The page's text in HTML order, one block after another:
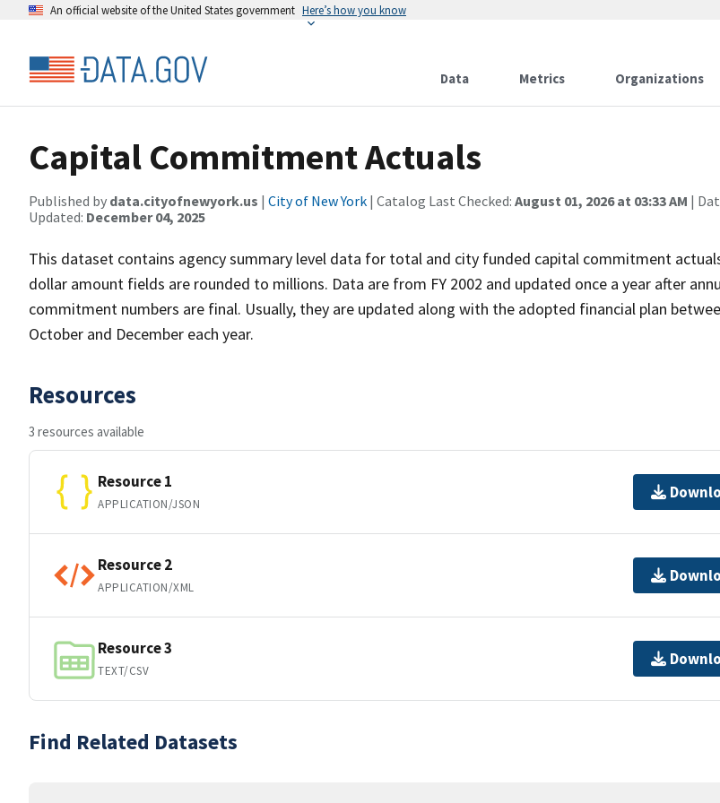
An official website of the United States government Here’s how you know
Data Metrics Organizations
Capital Commitment Actuals
Published by data.cityofnewyork.us | City of New York | Catalog Last Checked: August 01, 2026 at 03:33 AM |
Updated: December 04, 2025
This dataset contains agency summary level data for total and city funded capital commitment
dollar amount fields are rounded to millions. Data are from FY 2002 and updated once a year after
commitment numbers are final. Usually, they are updated along with the adopted financial plan
October and December each year.
Resources
3 resources available
Resource 1
APPLICATION/JSON
Resource 2
APPLICATION/XML
Resource 3
TEXT/CSV
Find Related Datasets